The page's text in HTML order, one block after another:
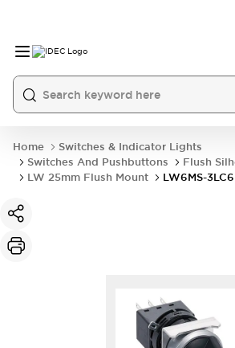
Home
Switches & Indicator Lights
Switches And Pushbuttons
Flush
LW 25mm Flush Mount
LW6MS-3LC6